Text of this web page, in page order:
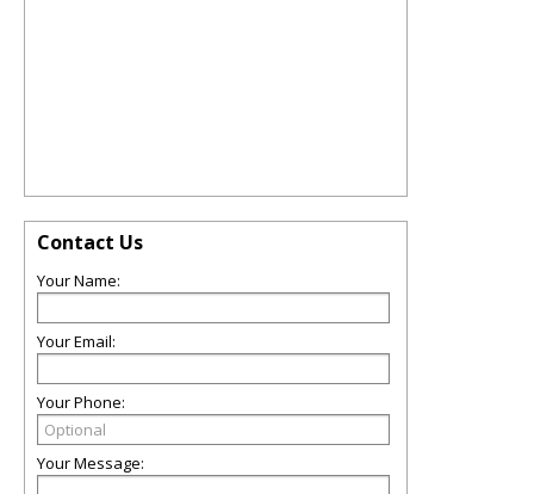
Contact Us
Your Name:
Your Email:
Your Phone:
Your Message: